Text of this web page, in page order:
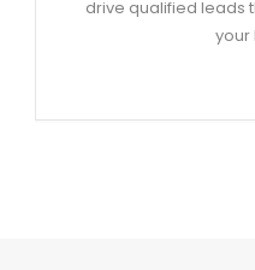
drive qualified leads
your